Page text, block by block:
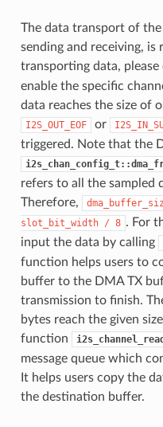
The data transport of
sending and receiving, is
transporting data, please
enable the specific
data reaches the size of
I2S_OUT_EOF or
triggered. Note that the
refers to all the sampled
Therefore,
slot_bit_width / 8 . For
input the data by calling
function helps users to
buffer to the DMA TX
transmission to finish.
bytes reach the given
function
message queue which
It helps users copy the
the destination buffer.